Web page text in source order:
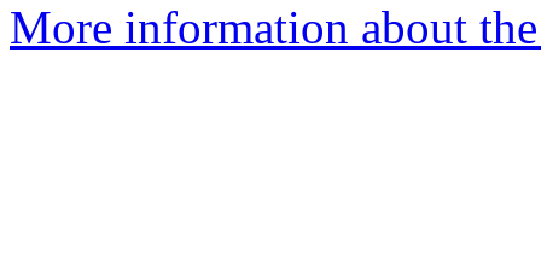
More information about